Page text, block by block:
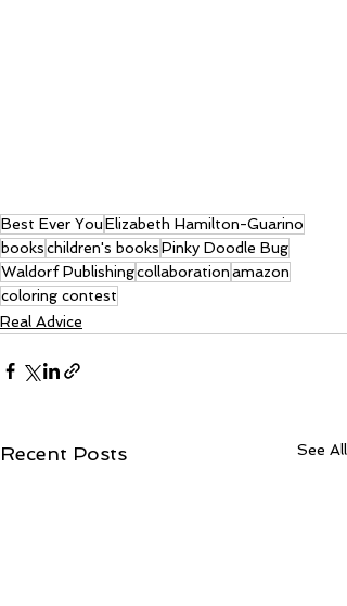
Best Ever YouElizabeth Hamilton-Guarino
bookschildren's booksPinky Doodle Bug
Waldorf Publishingcollaborationamazon
coloring contest
Real Advice
Recent Posts See All